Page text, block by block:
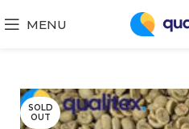
MENU
SOLD
OUT